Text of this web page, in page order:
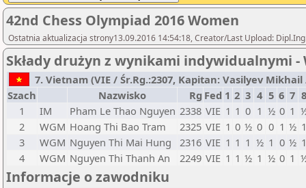
42nd Chess Olympiad 2016 Women
Ostatnia aktualizacja strony13.09.2016 14:54:18, Creator/Last Upload:
Składy drużyn z wynikami indywidualnymi -
7. Vietnam (VIE / Śr.Rg.:2307, Kapitan: Vasilyev Mikhail
Szach
Nazwisko Rg Fed 1 2 3 4 5 6 7 8
1
IM Pham Le Thao Nguyen 2338 VIE 1 1 0 1 ½ 0 1
2
WGM Hoang Thi Bao Tram 2325 VIE 1 0 ½ 0 0 1 ½
3
WGM Nguyen Thi Mai Hung 2316 VIE 1 1 1 ½ 1 0 ½
4
WGM Nguyen Thi Thanh An 2249 VIE 1 1 ½ 1 ½ 0 1
Informacje o zawodniku